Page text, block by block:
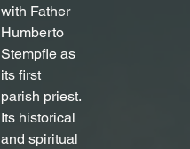
with Father
Humberto
Stempfle as
its first
parish priest.
Its historical
and spiritual